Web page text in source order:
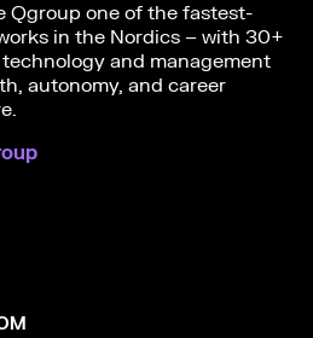
Qgroup one of the fastest-
in the Nordics – with 30+
and management
autonomy, and career